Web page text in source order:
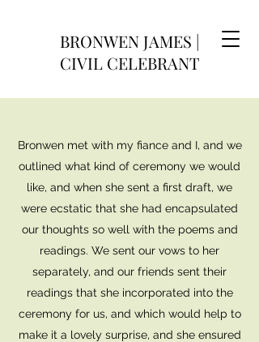
BRONWEN JAMES |
CIVIL CELEBRANT
Bronwen met with my fiance and I, and we
outlined what kind of ceremony we would
like, and when she sent a first draft, we
were ecstatic that she had encapsulated
our thoughts so well with the poems and
readings. We sent our vows to her
separately, and our friends sent their
readings that she incorporated into the
ceremony for us, and which would help to
make it a lovely surprise, and she ensured